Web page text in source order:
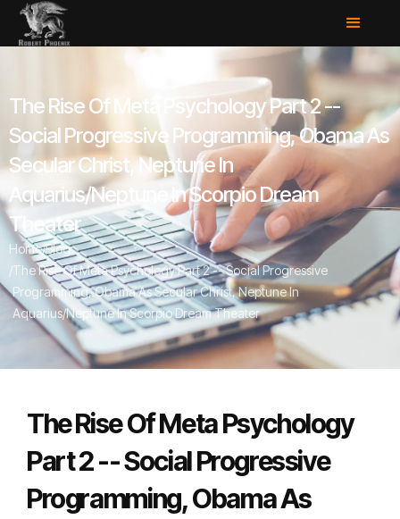
The Rise Of Meta Psychology Part 2 --
Social Progressive Programming, Obama As
Secular Christ, Neptune In
Aquarius/Neptune In Scorpio Dream
Theater
Home/Blog
/The Rise Of Meta Psychology Part 2 -- Social Progressive
Programming, Obama As Secular Christ, Neptune In
Aquarius/Neptune In Scorpio Dream Theater
The Rise Of Meta Psychology
Part 2 -- Social Progressive
Programming, Obama As